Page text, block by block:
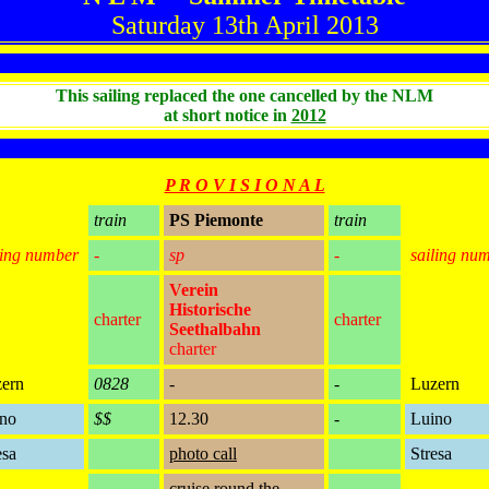
Saturday 13th April 2013
This sailing replaced the one cancelled by the NLM
at short notice in 2012
P R O V I S I O N A L
train
PS Piemonte
train
number
- sp - sailing
charter
Verein
Historische
Seethalbahn
charter
charter
0828 - -
Luzern
$$ 12.30 -
Luino
photo call Stresa